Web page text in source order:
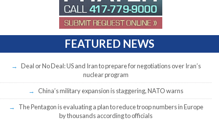
FEATURED NEWS
Deal or No Deal: US and Iran to prepare for negotiations over Iran’s
nuclear program
China’s military expansion is staggering, NATO warns
The Pentagon is evaluating a plan to reduce troop numbers in Europe
by thousands according to officials